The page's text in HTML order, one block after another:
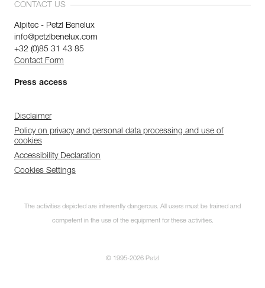
CONTACT US
Alpitec - Petzl Benelux
info@petzlbenelux.com
+32 (0)85 31 43 85
Contact Form
Press access
Disclaimer
Policy on privacy and personal data processing and use of
cookies
Accessibility Declaration
Cookies Settings
The activities depicted are inherently dangerous. All users must be trained and
competent in the use of the equipment for these activities.
© 1995-2026 Petzl